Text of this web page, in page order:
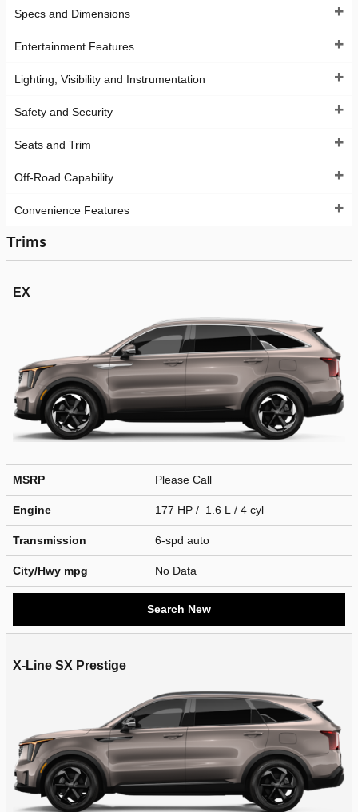
Specs and Dimensions
Entertainment Features
Lighting, Visibility and Instrumentation
Safety and Security
Seats and Trim
Off-Road Capability
Convenience Features
Trims
EX
MSRP Please Call
Engine 177 HP / 1.6 L / 4 cyl
Transmission 6-spd auto
City/Hwy mpg No Data
Search New
X-Line SX Prestige